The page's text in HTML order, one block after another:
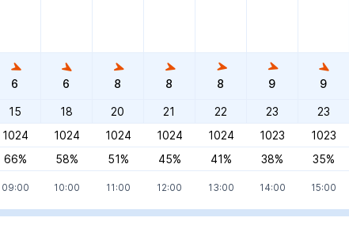
6
15
1024
66%
09:00
6
18
1024
58%
10:00
8
20
1024
51%
11:00
8
21
1024
45%
12:00
8
22
1024
41%
13:00
9
23
1023
38%
14:00
9
23
1023
35%
15:00